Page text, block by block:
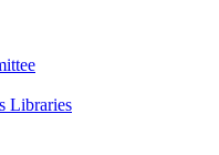
Libraries